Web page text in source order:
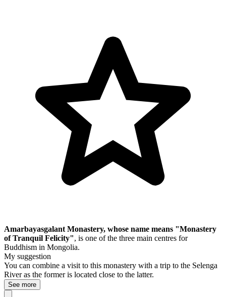
Amarbayasgalant Monastery, whose name means "Monastery
of Tranquil Felicity", is one of the three main centres for
Buddhism in Mongolia.
My suggestion
You can combine a visit to this monastery with a trip to the Selenga
River as the former is located close to the latter.
See more